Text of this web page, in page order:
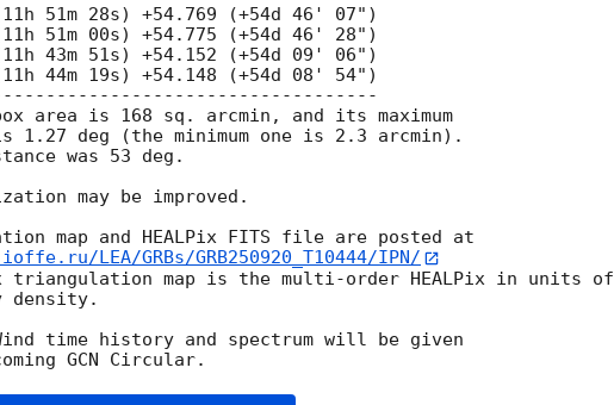
area is 168 sq. arcmin, and its maximum
1.27 deg (the minimum one is 2.3 arcmin).
was 53 deg.
may be improved.
LEA/GRBs/GRB250920_T10444/IPN/
triangulation map is the multi-order HEALPix in units of
density.
time history and spectrum will be given